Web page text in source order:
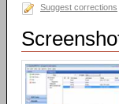
Suggest corrections